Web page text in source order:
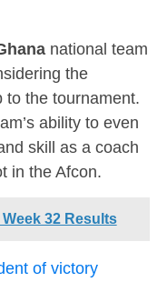
national team
the
to the tournament.
ability to even
skill as a coach
in the Afcon.
32 Results
of victory